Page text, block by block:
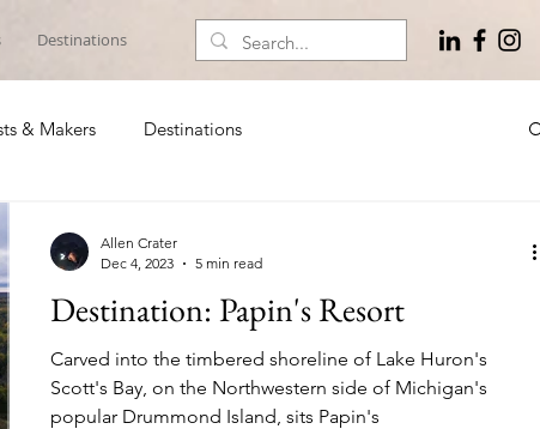
Destinations
& Makers Destinations
Destination: Papin's Resort
Carved into the timbered shoreline of Lake Huron's
Scott's Bay, on the Northwestern side of Michigan's
popular Drummond Island, sits Papin's
Allen Crater
Dec 4, 2023
5 min read